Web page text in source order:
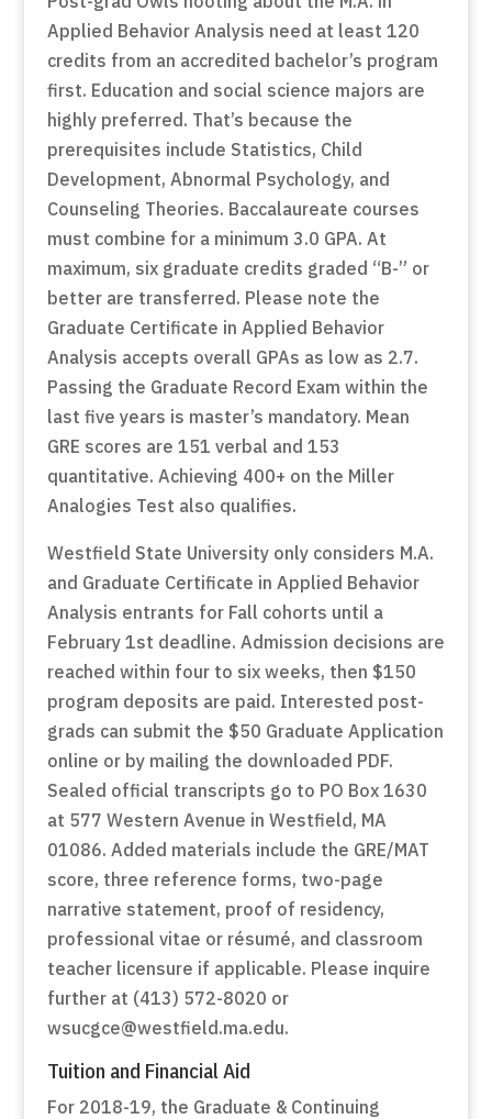
Applied Behavior Analysis need at least 120
credits from an accredited bachelor’s program
first. Education and social science majors are
highly preferred. That’s because the
prerequisites include Statistics, Child
Development, Abnormal Psychology, and
Counseling Theories. Baccalaureate courses
must combine for a minimum 3.0 GPA. At
maximum, six graduate credits graded “B-” or
better are transferred. Please note the
Graduate Certificate in Applied Behavior
Analysis accepts overall GPAs as low as 2.7.
Passing the Graduate Record Exam within the
last five years is master’s mandatory. Mean
GRE scores are 151 verbal and 153
quantitative. Achieving 400+ on the Miller
Analogies Test also qualifies.
Westfield State University only considers M.A.
and Graduate Certificate in Applied Behavior
Analysis entrants for Fall cohorts until a
February 1st deadline. Admission decisions are
reached within four to six weeks, then $150
program deposits are paid. Interested post-
grads can submit the $50 Graduate Application
online or by mailing the downloaded PDF.
Sealed official transcripts go to PO Box 1630
at 577 Western Avenue in Westfield, MA
01086. Added materials include the GRE/MAT
score, three reference forms, two-page
narrative statement, proof of residency,
professional vitae or résumé, and classroom
teacher licensure if applicable. Please inquire
further at (413) 572-8020 or
wsucgce@westfield.ma.edu.
Tuition and Financial Aid
For 2018-19, the Graduate & Continuing